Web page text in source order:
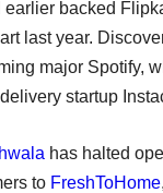
backed
last year.
major Spotify,
startup
has halted
to FreshToHome